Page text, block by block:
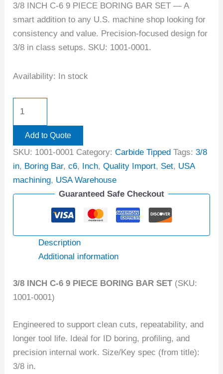
3/8 INCH C-6 9 PIECE BORING BAR SET — A
smart addition to any U.S. machine shop looking for
consistency and value. Precision-focused design for
3/8 in class setups. SKU: 1001-0001.
Availability: In stock
Add to Quote
SKU: 1001-0001 Category:Carbide Tipped Tags:3/8
in, Boring Bar,c6, Inch,Quality Import, Set, USA
machining, USA Warehouse
Guaranteed Safe Checkout
Description
Additional information
3/8 INCH C-6 9 PIECE BORING BAR SET(SKU:
1001-0001)
Engineered to support clean cuts, repeatability, and
longer tool life. Ideal for ID boring, profiling, and
precision internal work. Size/Key spec (from title):
3/8 in.